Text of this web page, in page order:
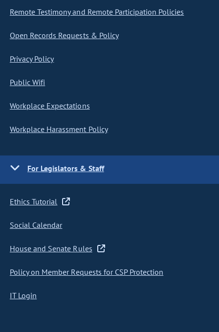
Remote Testimony and Remote Participation Policies
Open Records Requests & Policy
Privacy Policy
Public Wifi
Workplace Expectations
Workplace Harassment Policy
For Legislators & Staff
Ethics Tutorial
Social Calendar
House and Senate Rules
Policy on Member Requests for CSP Protection
IT Login